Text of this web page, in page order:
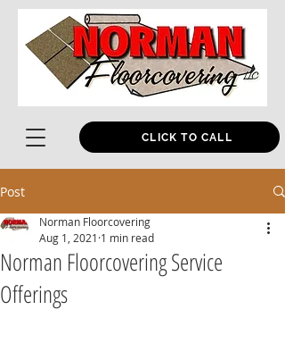
CLICK TO CALL
Post
Norman Floorcovering Service
Offerings
Norman Floorcovering
Aug 1, 2021 1 min read